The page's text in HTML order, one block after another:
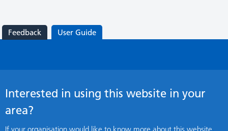
Feedback User Guide
Interested in using this website in your
area?